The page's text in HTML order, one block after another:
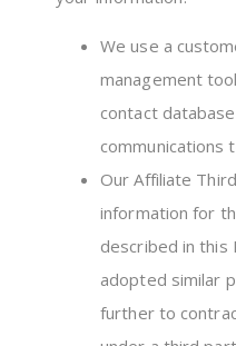
We use a
management
contact
communications
Our Affiliate
information for
described in this
adopted similar
further to